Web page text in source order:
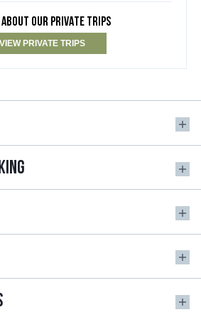
OUR PRIVATE TRIPS
VIEW PRIVATE TRIPS